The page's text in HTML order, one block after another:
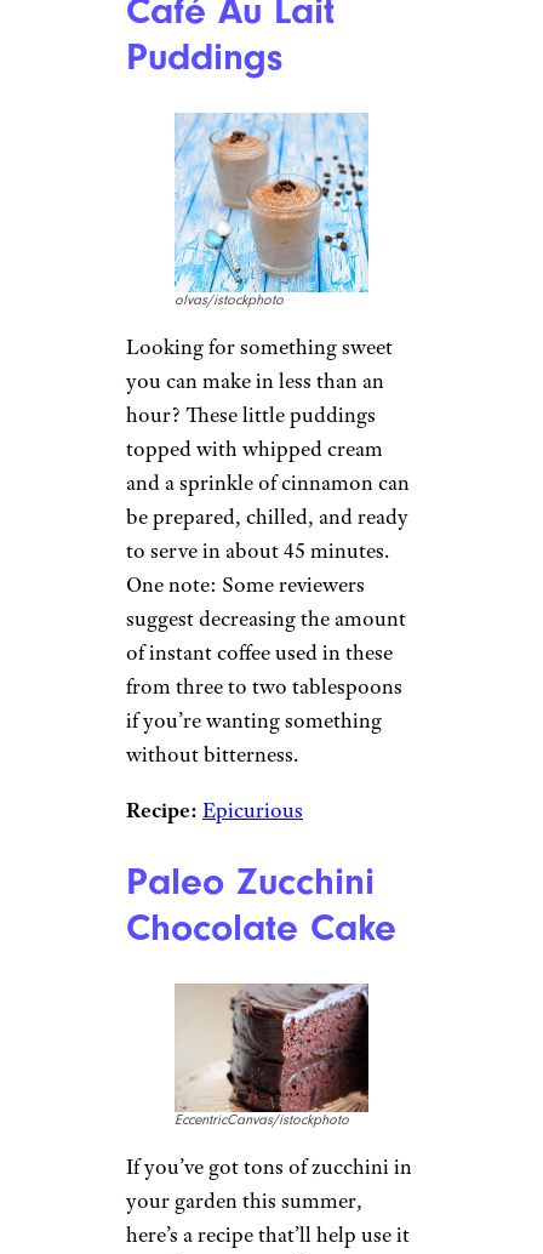
Café Au Lait
Puddings
olvas/istockphoto
Looking for something sweet
you can make in less than an
hour? These little puddings
topped with whipped cream
and a sprinkle of cinnamon can
be prepared, chilled, and ready
to serve in about 45 minutes.
One note: Some reviewers
suggest decreasing the amount
of instant coffee used in these
from three to two tablespoons
if you’re wanting something
without bitterness.
Recipe: Epicurious
Paleo Zucchini
Chocolate Cake
EccentricCanvas/istockphoto
If you’ve got tons of zucchini in
your garden this summer,
here’s a recipe that’ll help use it